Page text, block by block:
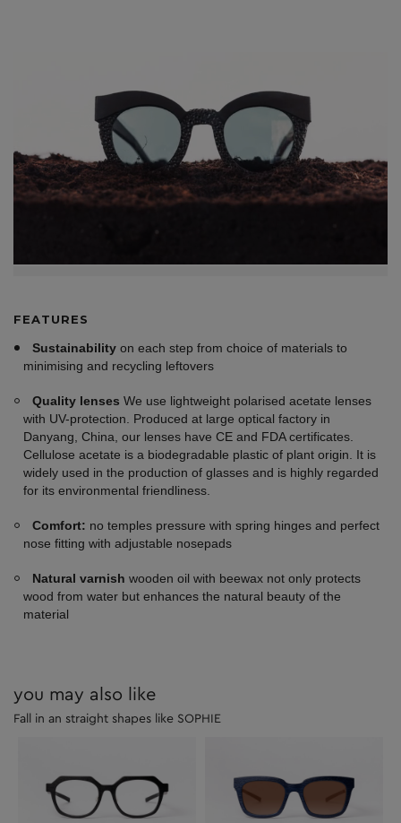
FEATURES
Sustainability on each step from choice of materials to
minimising and recycling leftovers
Quality lenses We use lightweight polarised acetate lenses
with UV-protection. Produced at large optical factory in
Danyang, China, our lenses have CE and FDA certificates.
Cellulose acetate is a biodegradable plastic of plant origin. It is
widely used in the production of glasses and is highly regarded
for its environmental friendliness.
Comfort: no temples pressure with spring hinges and perfect
nose fitting with adjustable nosepads
Natural varnish wooden oil with beewax not only protects
wood from water but enhances the natural beauty of the
material
you may also like
Fall in an straight shapes like SOPHIE